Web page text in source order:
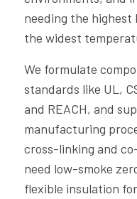
needing the highest
the widest
We formulate
standards like UL,
and REACH, and
manufacturing
cross-linking and
need low-smoke
flexible insulation